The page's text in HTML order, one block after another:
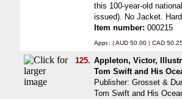
this 100-year-old
issued). No Jacket.
Item number: 000215
Appr.: | AUD 50.00 | CAD
125. Appleton, Victor,
Tom Swift and His
Publisher: Grosset &
Tom Swift and His